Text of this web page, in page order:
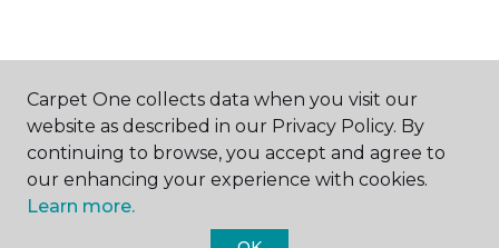
ABOUT US
Carpet One collects data when you visit our
website as described in our Privacy Policy. By
continuing to browse, you accept and agree to
our enhancing your experience with cookies.
Learn more.